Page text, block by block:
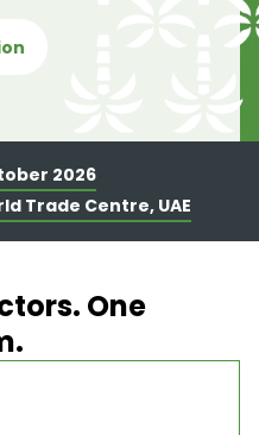
2026
Trade Centre, UAE
One